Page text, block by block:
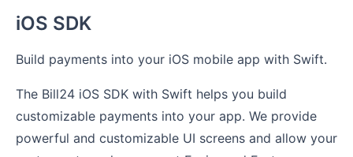
iOS SDK
Build payments into your iOS mobile app with Swift.
The Bill24 iOS SDK with Swift helps you build
customizable payments into your app. We provide
powerful and customizable UI screens and allow your